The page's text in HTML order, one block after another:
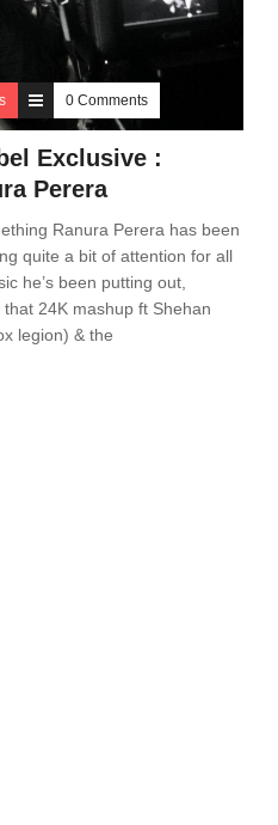
0 Comments
Exclusive :
Perera
Ranura Perera has been
quite a bit of attention for all
he’s been putting out,
that 24K mashup ft Shehan
legion) & the